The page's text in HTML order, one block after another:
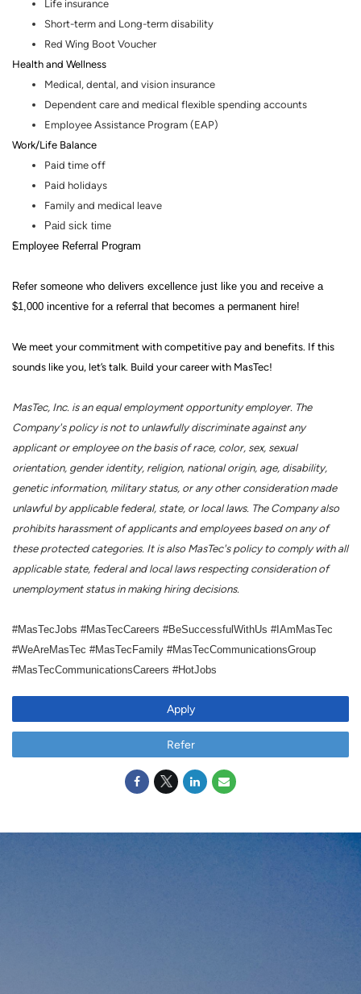
Life insurance
Short-term and Long-term disability
Red Wing Boot Voucher
Health and Wellness
Medical, dental, and vision insurance
Dependent care and medical flexible spending accounts
Employee Assistance Program (EAP)
Work/Life Balance
Paid time off
Paid holidays
Family and medical leave
Paid sick time
Employee Referral Program
Refer someone who delivers excellence just like you and receive a
$1,000 incentive for a referral that becomes a permanent hire!
We meet your commitment with competitive pay and benefits. If this
sounds like you, let’s talk. Build your career with MasTec!
MasTec, Inc. is an equal employment opportunity employer. The
Company's policy is not to unlawfully discriminate against any
applicant or employee on the basis of race, color, sex, sexual
orientation, gender identity, religion, national origin, age, disability,
genetic information, military status, or any other consideration made
unlawful by applicable federal, state, or local laws. The Company also
prohibits harassment of applicants and employees based on any of
these protected categories. It is also MasTec's policy to comply with all
applicable state, federal and local laws respecting consideration of
unemployment status in making hiring decisions.
#MasTecJobs #MasTecCareers #BeSuccessfulWithUs #IAmMasTec
#WeAreMasTec #MasTecFamily #MasTecCommunicationsGroup
#MasTecCommunicationsCareers #HotJobs
Apply
Refer